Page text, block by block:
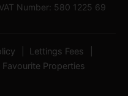
Number: 580 1225 69
Lettings Fees
Favourite Properties